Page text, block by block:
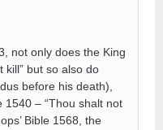
not only does the King
kill” but so also do
before his death),
– “Thou shalt not
Bible 1568, the